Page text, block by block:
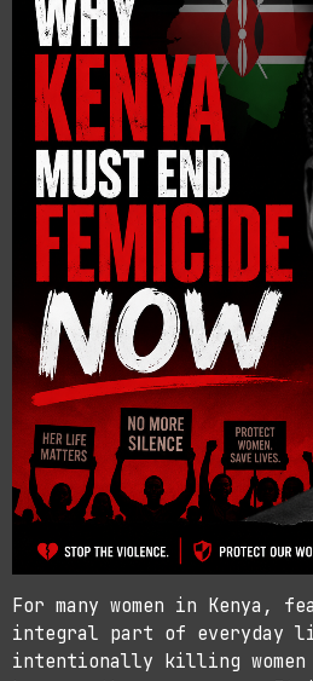
For many women in Kenya,
integral part of everyday
intentionally killing